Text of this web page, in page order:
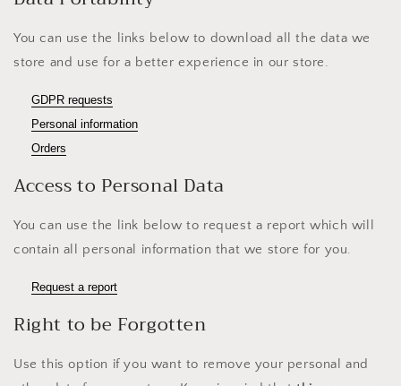
You can use the links below to download all the data we
store and use for a better experience in our store.
GDPR requests
Personal information
Orders
Access to Personal Data
You can use the link below to request a report which will
contain all personal information that we store for you.
Request a report
Right to be Forgotten
Use this option if you want to remove your personal and